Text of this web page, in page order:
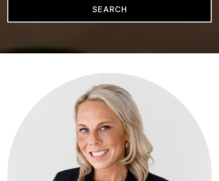
SEARCH